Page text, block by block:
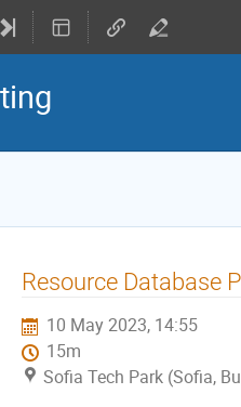
Resource Database
10 May 2023, 14:55
15m
Sofia Tech Park (Sofia,